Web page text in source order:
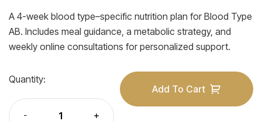
A 4-week blood type–specific nutrition plan for Blood Type
AB. Includes meal guidance, a metabolic strategy, and
weekly online consultations for personalized support.
Quantity:
Add To Cart